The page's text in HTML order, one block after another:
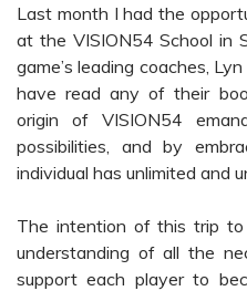
Last month I had the
at the VISION54 School in
game’s leading coaches,
have read any of their
origin of VISION54
possibilities, and by
individual has unlimited and
The intention of this trip
understanding of all the
support each player to